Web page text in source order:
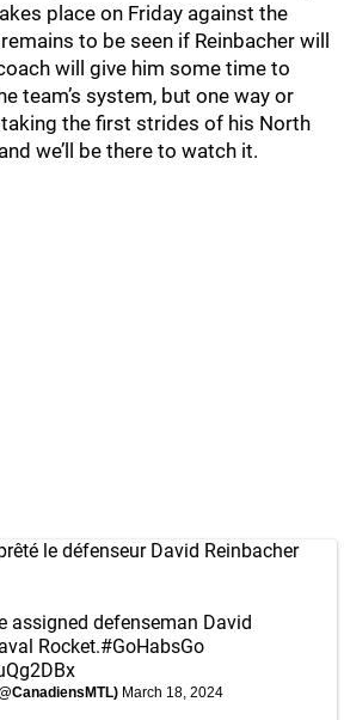
place on Friday against the
to be seen if Reinbacher will
will give him some time to
team’s system, but one way or
taking the first strides of his North
we’ll be there to watch it.
le défenseur David Reinbacher
assigned defenseman David
Rocket.#GoHabsGo
March 18, 2024